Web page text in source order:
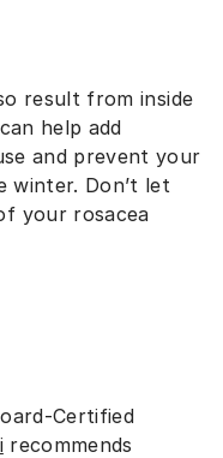
result from inside
help add
and prevent your
winter. Don’t let
your rosacea
Certified
irecommends